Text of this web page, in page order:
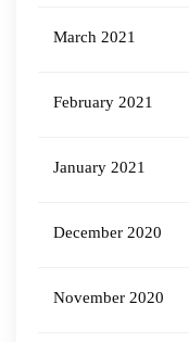
March 2021
February 2021
January 2021
December 2020
November 2020